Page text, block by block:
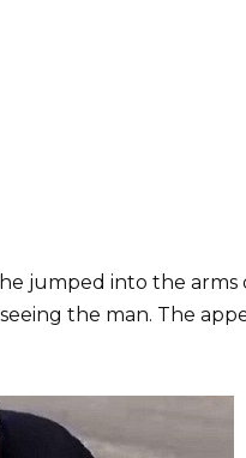
jumped into the arms
the man. The